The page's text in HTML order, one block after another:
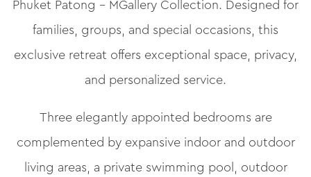
Phuket Patong – MGallery Collection. Designed for
families, groups, and special occasions, this
exclusive retreat offers exceptional space, privacy,
and personalized service.
Three elegantly appointed bedrooms are
complemented by expansive indoor and outdoor
living areas, a private swimming pool, outdoor